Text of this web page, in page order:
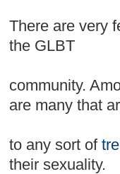
There are very
the GLBT
community.
are many that
to any sort of
their sexuality.